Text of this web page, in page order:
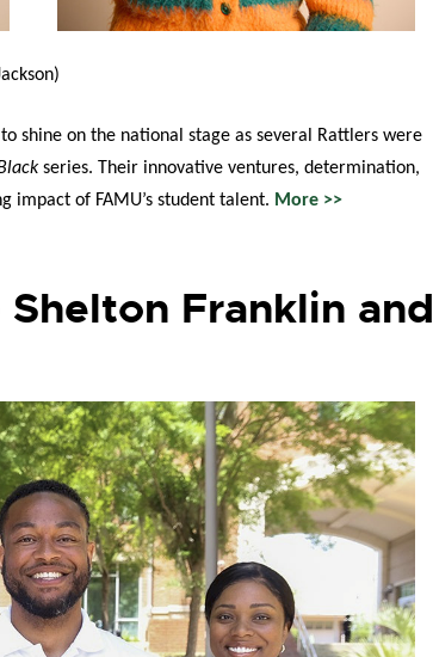
)
shine on the national stage as several Rattlers were
series. Their innovative ventures, determination,
impact of FAMU’s student talent. More >>
Franklin and